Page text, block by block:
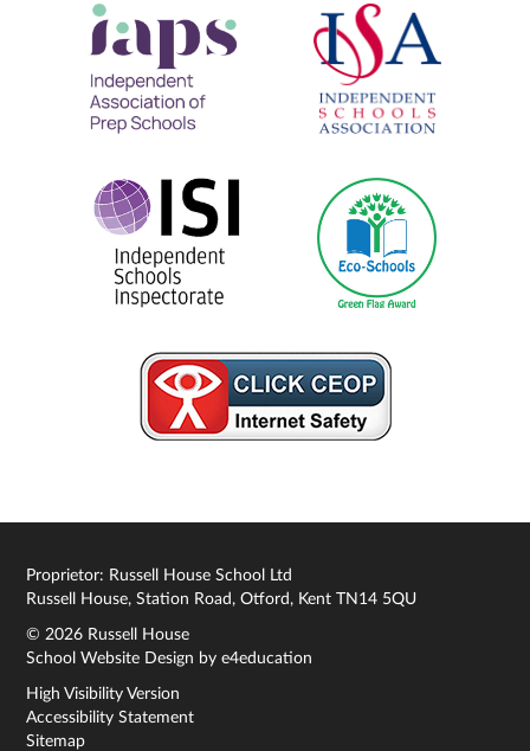
Proprietor: Russell House School Ltd
Russell House, Station Road, Otford, Kent TN14 5QU
© 2026 Russell House
School Website Design bye4education
High Visibility Version
Accessibility Statement
Sitemap